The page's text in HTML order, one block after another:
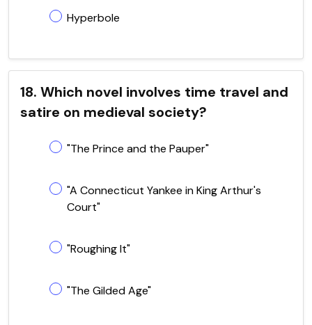
Hyperbole
18. Which novel involves time travel and
satire on medieval society?
"The Prince and the Pauper"
"A Connecticut Yankee in King Arthur's
Court"
"Roughing It"
"The Gilded Age"